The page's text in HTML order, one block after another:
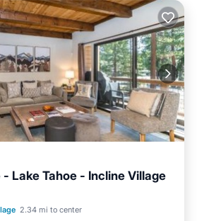
Lake Tahoe - Incline Village
2.34 mi to center
Parking
Skiing